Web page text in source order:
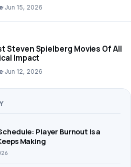
·Jun 15, 2026
Steven Spielberg Movies Of All
Impact
·Jun 12, 2026
Player Burnout Is a
Making